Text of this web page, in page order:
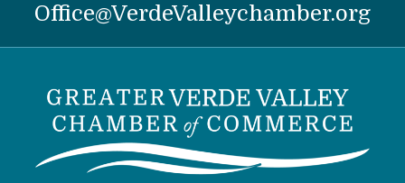
Office@VerdeValleychamber.org